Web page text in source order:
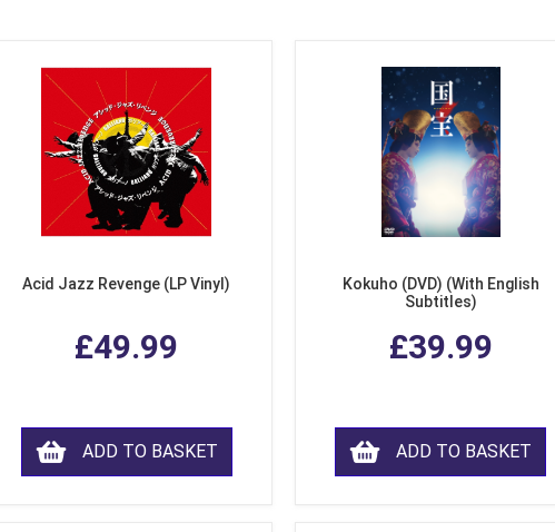
Acid Jazz Revenge (LP Vinyl)
£49.99
ADD TO BASKET
Kokuho (DVD) (With English
Subtitles)
£39.99
ADD TO BASKET